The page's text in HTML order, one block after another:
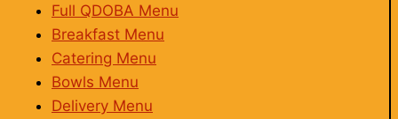
Full QDOBA Menu
Breakfast Menu
Catering Menu
Bowls Menu
Delivery Menu